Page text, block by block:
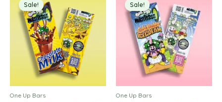
Sale!
One Up Bars
Sale!
One Up Bars